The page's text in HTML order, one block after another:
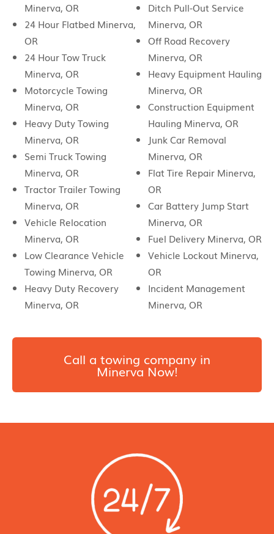
Minerva, OR
24 Hour Flatbed Minerva,
OR
24 Hour Tow Truck
Minerva, OR
Motorcycle Towing
Minerva, OR
Heavy Duty Towing
Minerva, OR
Semi Truck Towing
Minerva, OR
Tractor Trailer Towing
Minerva, OR
Vehicle Relocation
Minerva, OR
Low Clearance Vehicle
Towing Minerva, OR
Heavy Duty Recovery
Minerva, OR
Ditch Pull-Out Service
Minerva, OR
Off Road Recovery
Minerva, OR
Heavy Equipment Hauling
Minerva, OR
Construction Equipment
Hauling Minerva, OR
Junk Car Removal
Minerva, OR
Flat Tire Repair Minerva,
OR
Car Battery Jump Start
Minerva, OR
Fuel Delivery Minerva, OR
Vehicle Lockout Minerva,
OR
Incident Management
Minerva, OR
Call a towing company in
Minerva Now!